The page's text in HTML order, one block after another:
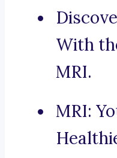
With
MRI.
MRI: